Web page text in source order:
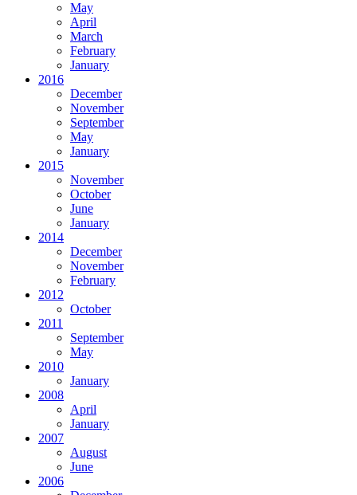
May
April
March
February
January
2016
December
November
September
May
January
2015
November
October
June
January
2014
December
November
February
2012
October
2011
September
May
2010
January
2008
April
January
2007
August
June
2006